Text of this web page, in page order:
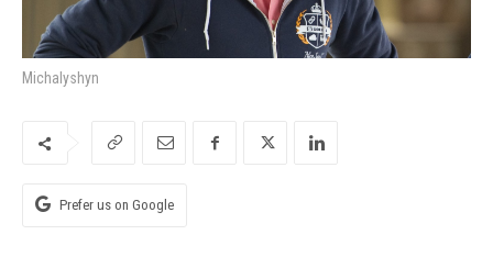
Michalyshyn
Prefer us on Google